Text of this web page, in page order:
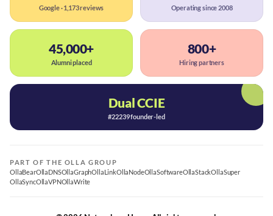
Google · 1,173 reviews Operating since 2008
45,000+
Alumni placed
800+
Hiring partners
Dual CCIE
#22239 founder-led
PART OF THE OLLA GROUP
OllaBearOllaDNSOllaGraphOllaLinkOllaNodeOllaSoftwareOllaStackOllaSuper
OllaSyncOllaVPNOllaWrite